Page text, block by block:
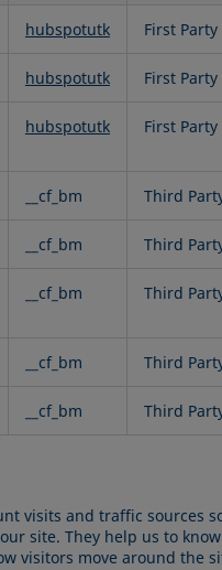
hubspotutk First Party
hubspotutk First Party
hubspotutk First Party
__cf_bm Third
__cf_bm Third
__cf_bm Third
__cf_bm Third
__cf_bm Third
visits and traffic sources
site. They help us to
visitors move around the